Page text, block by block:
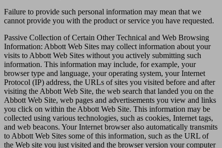
Failure to provide such personal information may mean that we
cannot provide you with the product or service you have requested.
Passive Collection of Certain Other Technical and Web Browsing
Information: Abbott Web Sites may collect information about your
visits to Abbott Web Sites without you actively submitting such
information. This information may include, for example, your
browser type and language, your operating system, your Internet
Protocol (IP) address, the URLs of sites you visited before and after
visiting the Abbott Web Site, the web search that landed you on the
Abbott Web Site, web pages and advertisements you view and links
you click on within the Abbott Web Site. This information may be
collected using various technologies, such as cookies, Internet tags,
and web beacons. Your Internet browser also automatically transmits
to Abbott Web Sites some of this information, such as the URL of
the Web site you just visited and the browser version your computer